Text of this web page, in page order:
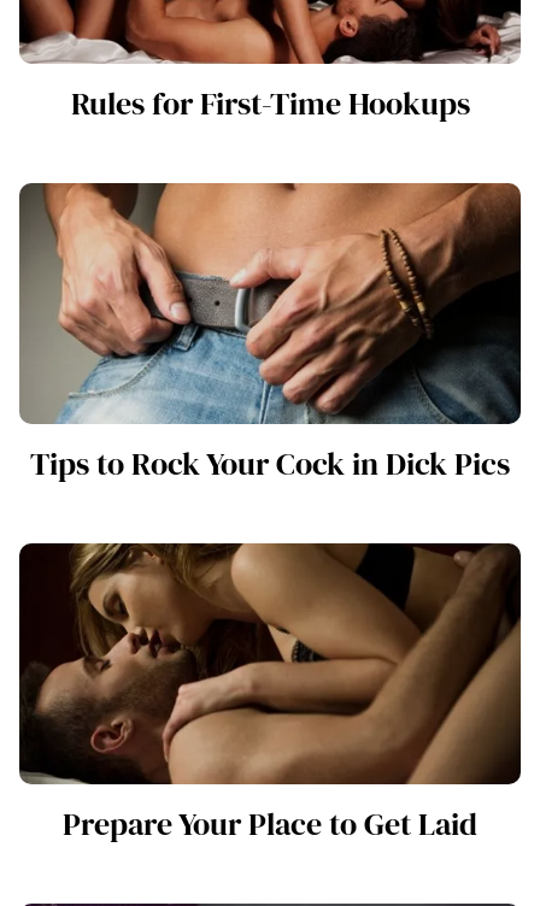
Rules for First-Time Hookups
Tips to Rock Your Cock in Dick Pics
Prepare Your Place to Get Laid